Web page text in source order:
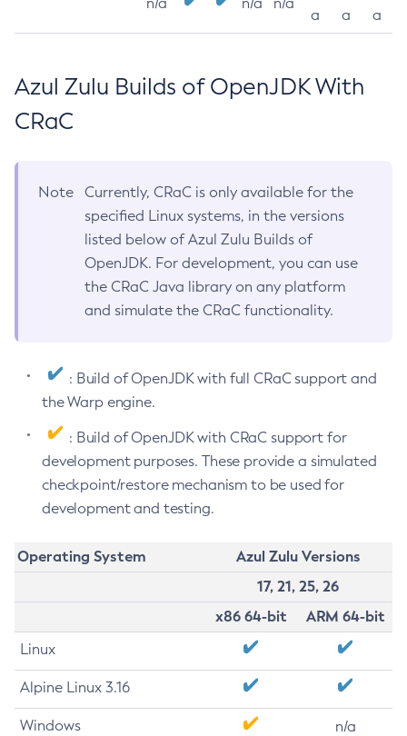
a
a
a
Azul Zulu Builds of OpenJDK With
CRaC
Note
Currently, CRaC is only available for the
specified Linux systems, in the versions
listed below of Azul Zulu Builds of
OpenJDK. For development, you can use
the CRaC Java library on any platform
and simulate the CRaC functionality.
: Build of OpenJDK with full CRaC support and
the Warp engine.
: Build of OpenJDK with CRaC support for
development purposes. These provide a simulated
checkpoint/restore mechanism to be used for
development and testing.
Operating System
Azul Zulu Versions
17, 21, 25, 26
x86 64-bit
ARM 64-bit
Linux
Alpine Linux 3.16
Windows n/a